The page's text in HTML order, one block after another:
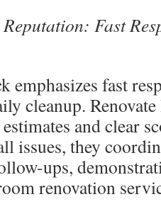
Fast
emphasizes fast
cleanup.
and clear
issues, they
ups,
renovation